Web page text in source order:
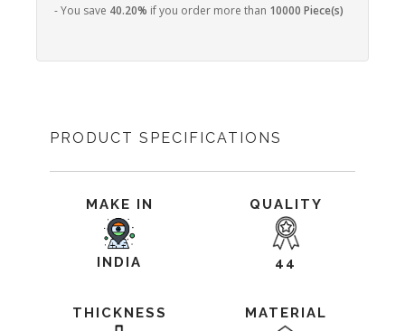
- You save 40.20% if you order more than 10000 Piece(s)
PRODUCT SPECIFICATIONS
MAKE IN
INDIA
QUALITY
44
THICKNESS MATERIAL